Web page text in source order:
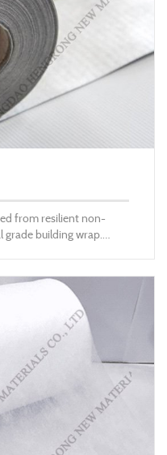
from resilient non-
grade building wrap.
requirements.
barrier that allows for
a healthier and
projects in wet or cold
high vapour